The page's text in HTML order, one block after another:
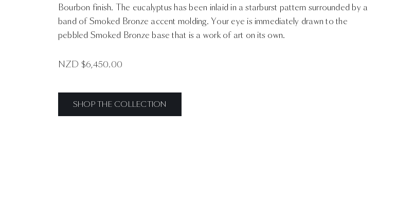
Bourbon finish. The eucalyptus has been inlaid in a starburst pattern surrounded by a
band of Smoked Bronze accent molding. Your eye is immediately drawn to the
pebbled Smoked Bronze base that is a work of art on its own.
NZD $6,450.00
SHOP THE COLLECTION